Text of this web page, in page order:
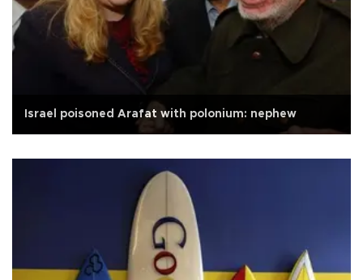
Israel poisoned Arafat with polonium: nephew